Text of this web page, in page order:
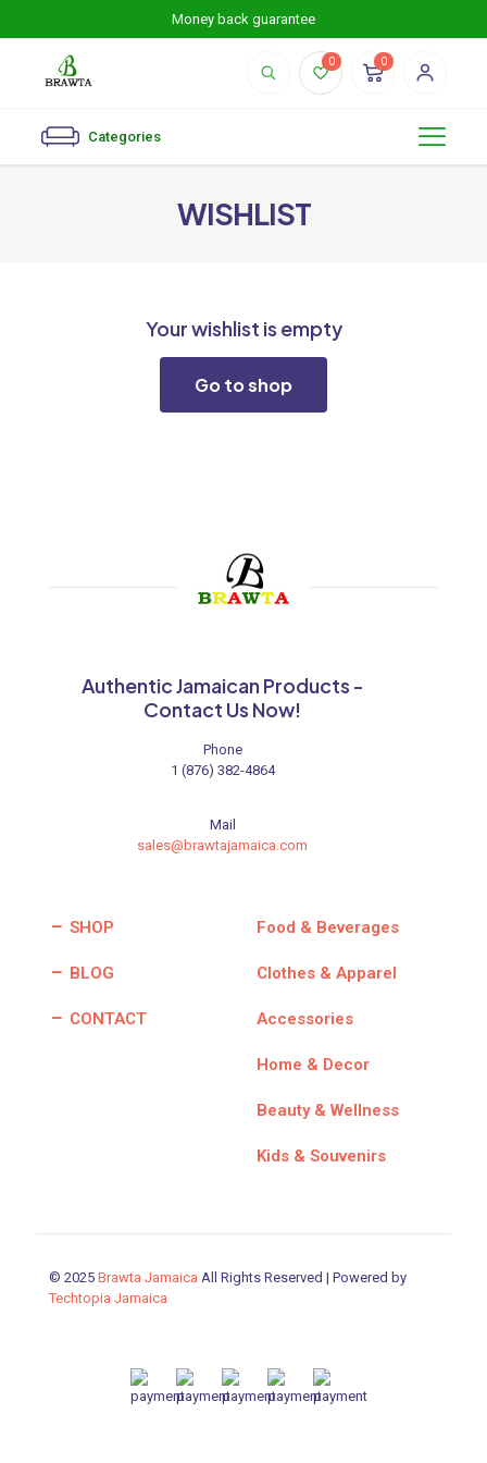
Money back guarantee
0 0
Categories
WISHLIST
Your wishlist is empty
Go to shop
Authentic Jamaican Products -
Contact Us Now!
Phone
1 (876) 382-4864
Mail
sales@brawtajamaica.com
SHOP
BLOG
CONTACT
Food & Beverages
Clothes & Apparel
Accessories
Home & Decor
Beauty & Wellness
Kids & Souvenirs
© 2025 Brawta Jamaica All Rights Reserved | Powered by
Techtopia Jamaica